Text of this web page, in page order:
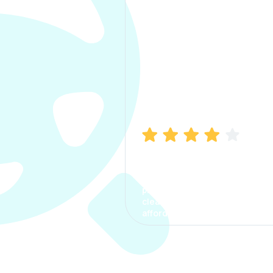
process. The options were
clear, the premium was
affordable.